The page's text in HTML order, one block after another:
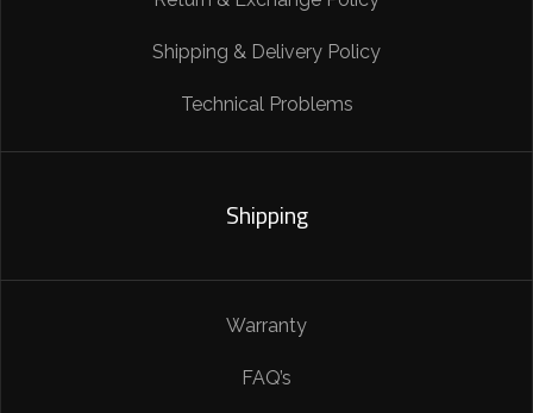
Shipping & Delivery Policy
Technical Problems
Shipping
Warranty
FAQ’s